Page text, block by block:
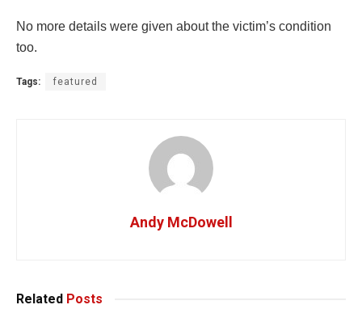
No more details were given about the victim’s condition
too.
Tags: featured
Andy McDowell
Related Posts